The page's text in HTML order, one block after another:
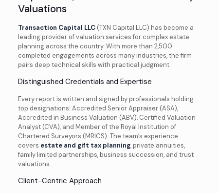
Valuations
Transaction Capital LLC(TXN Capital LLC) has become a
leading provider of valuation services for complex estate
planning across the country. With more than 2,500
completed engagements across many industries, the firm
pairs deep technical skills with practical judgment.
Distinguished Credentials and Expertise
Every report is written and signed by professionals holding
top designations: Accredited Senior Appraiser (ASA),
Accredited in Business Valuation (ABV), Certified Valuation
Analyst (CVA), and Member of the Royal Institution of
Chartered Surveyors (MRICS). The team’s experience
covers estate and gift tax planning, private annuities,
family limited partnerships, business succession, and trust
valuations.
Client-Centric Approach